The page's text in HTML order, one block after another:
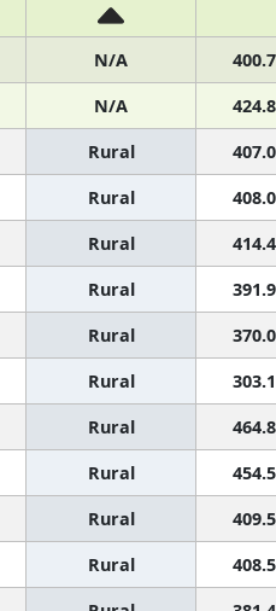
N/A
N/A
Rural
Rural
Rural
Rural
Rural
Rural
Rural
Rural
Rural
Rural